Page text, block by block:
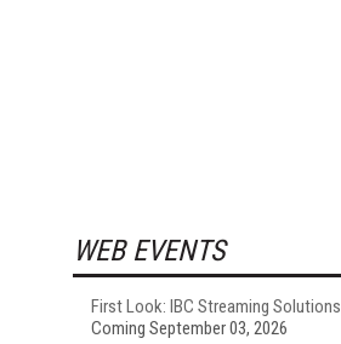
WEB EVENTS
First Look: IBC Streaming Solutions
Coming September 03, 2026